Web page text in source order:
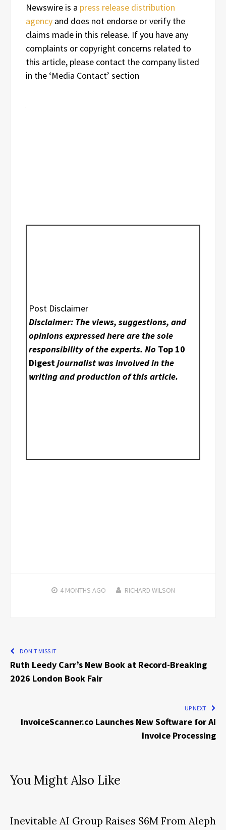
Newswire is a press release distribution
agency and does not endorse or verify the
claims made in this release. If you have any
complaints or copyright concerns related to
this article, please contact the company listed
in the ‘Media Contact’ section
Post Disclaimer
Disclaimer: The views, suggestions, and
opinions expressed here are the sole
responsibility of the experts. No Top 10
Digestjournalist was involved in the
writing and production of this article.
4 MONTHS AGO RICHARD WILSON
DON'T MISS IT
Ruth Leedy Carr’s New Book at Record-Breaking
2026 London Book Fair
UP NEXT
InvoiceScanner.co Launches New Software for AI
Invoice Processing
You Might Also Like
Inevitable AI Group Raises $6M From Aleph